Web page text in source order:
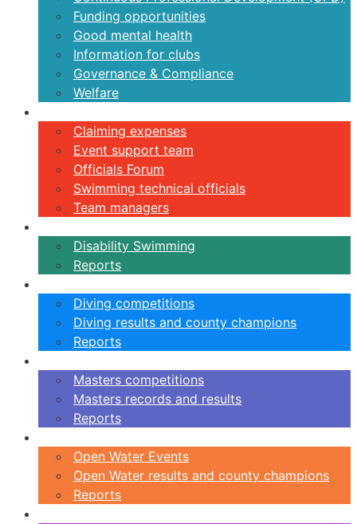
Funding opportunities
Good mental health
Information for clubs
Governance & Compliance
Welfare
Claiming expenses
Event support team
Officials Forum
Swimming technical officials
Team managers
Disability Swimming
Reports
Diving competitions
Diving results and county champions
Reports
Masters competitions
Masters records and results
Reports
Open Water Events
Open Water results and county champions
Reports